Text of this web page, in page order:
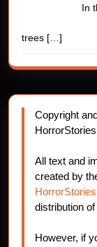
In
trees […]
Copyright
All text and
created by
distribution
However, if